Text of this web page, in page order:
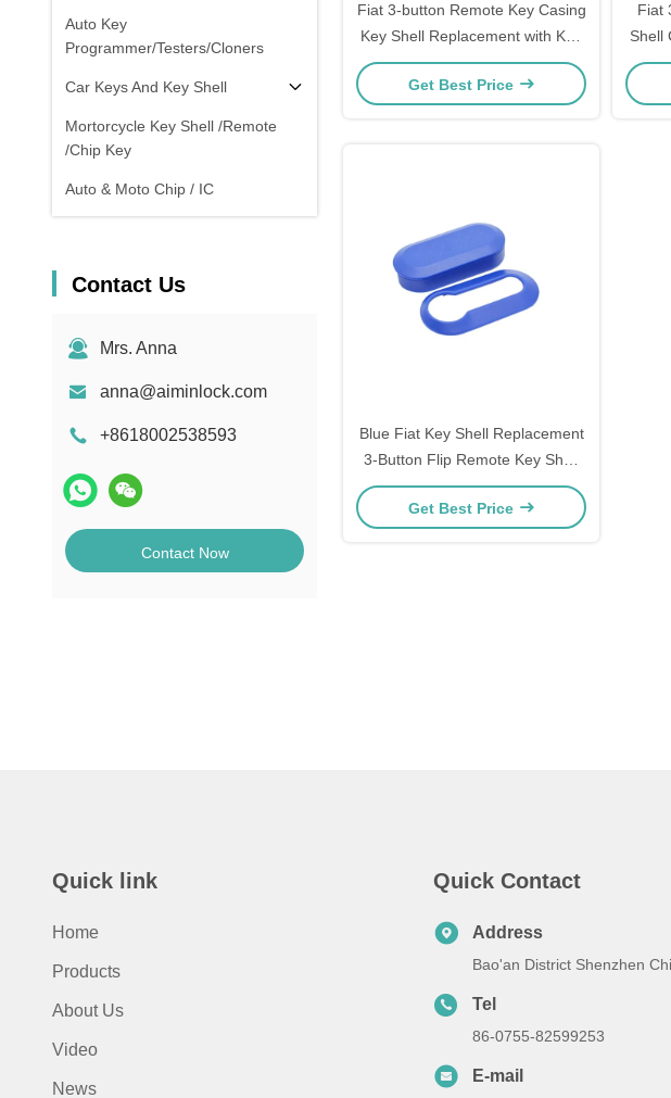
Auto Key
Programmer/Testers/Cloners
Car Keys And Key Shell
Mortorcycle Key Shell /Remote
/Chip Key
Auto & Moto Chip / IC
Contact Us
Mrs. Anna
anna@aiminlock.com
+8618002538593
Contact Now
Fiat 3-button Remote Key Casing
Key Shell Replacement with Key
Housing 40g
Get Best Price
Fiat
Shell
Blue Fiat Key Shell Replacement
3-Button Flip Remote Key Shell
Protective 2pcs Housing
Get Best Price
Quick link
Home
Products
About Us
Video
News
Quick Contact
Address
Bao'an District Shenzhen
Tel
86-0755-82599253
E-mail